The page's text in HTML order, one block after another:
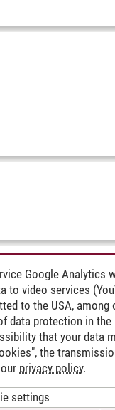
Google Analytics
to video services
to the USA,
data protection in the
that your data
the
privacy policy.
settings